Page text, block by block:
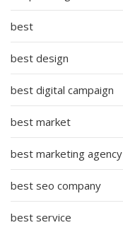
best
best design
best digital campaign
best market
best marketing agency
best seo company
best service